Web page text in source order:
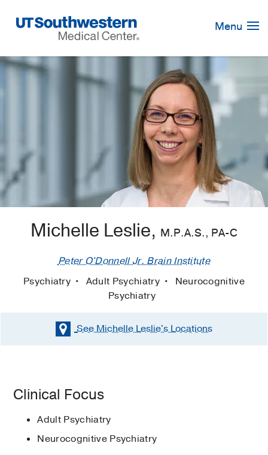
Navigation
Menu
Michelle Leslie, M.P.A.S., PA-C
Peter O'Donnell Jr. Brain Institute
Psychiatry
Adult Psychiatry
Neurocognitive
Psychiatry
See Michelle Leslie'sLocations
Clinical Focus
Adult Psychiatry
Neurocognitive Psychiatry